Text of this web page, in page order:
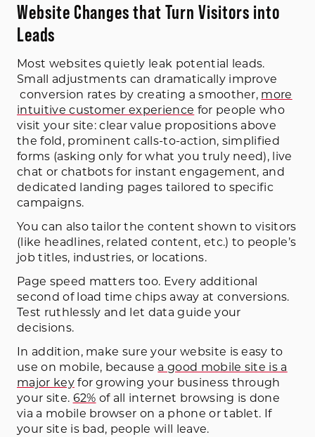
Website Changes that Turn Visitors into
Leads
Most websites quietly leak potential leads.
Small adjustments can dramatically improve
conversion rates by creating a smoother, more
intuitive customer experience for people who
visit your site: clear value propositions above
the fold, prominent calls-to-action, simplified
forms (asking only for what you truly need), live
chat or chatbots for instant engagement, and
dedicated landing pages tailored to specific
campaigns.
You can also tailor the content shown to visitors
(like headlines, related content, etc.) to people’s
job titles, industries, or locations.
Page speed matters too. Every additional
second of load time chips away at conversions.
Test ruthlessly and let data guide your
decisions.
In addition, make sure your website is easy to
use on mobile, because a good mobile site is a
major keyfor growing your business through
your site. 62% of all internet browsing is done
via a mobile browser on a phone or tablet. If
your site is bad, people will leave.